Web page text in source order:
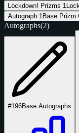
Lockdown! Prizms 1
Autograph 1 Base Prizm
Autographs(2)
#196Base Autographs